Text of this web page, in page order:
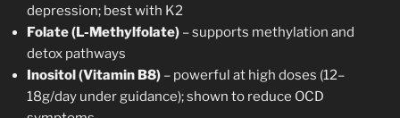
depression; best with K2
Folate (L-Methylfolate) – supports methylation and
detox pathways
Inositol (Vitamin B8) – powerful at high doses (12–
18g/day under guidance); shown to reduce OCD